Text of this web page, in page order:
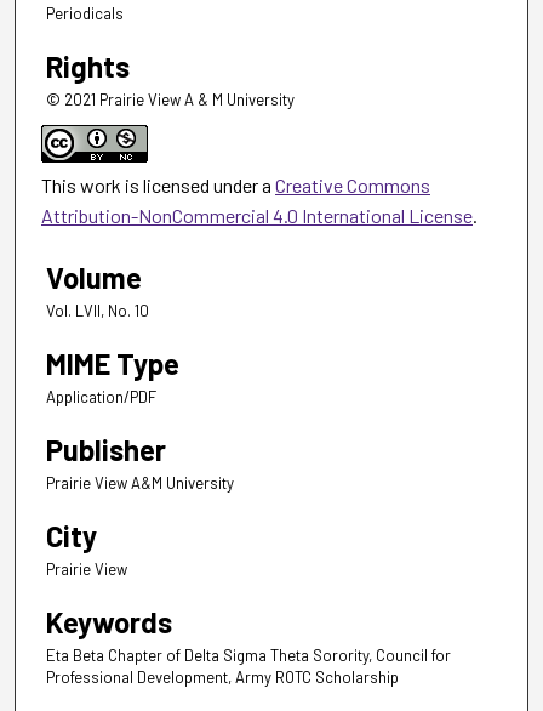
Periodicals
Rights
© 2021 Prairie View A & M University
This work is licensed under a Creative Commons
Attribution-NonCommercial 4.0 International License.
Volume
Vol. LVII, No. 10
MIME Type
Application/PDF
Publisher
Prairie View A&M University
City
Prairie View
Keywords
Eta Beta Chapter of Delta Sigma Theta Sorority, Council for
Professional Development, Army ROTC Scholarship